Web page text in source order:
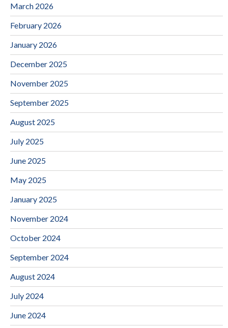
March 2026
February 2026
January 2026
December 2025
November 2025
September 2025
August 2025
July 2025
June 2025
May 2025
January 2025
November 2024
October 2024
September 2024
August 2024
July 2024
June 2024